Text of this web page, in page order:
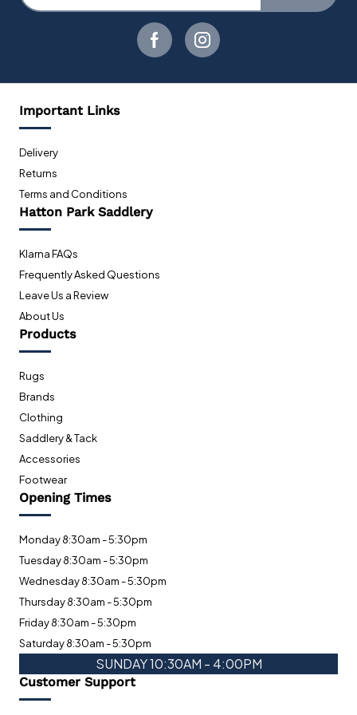
Important Links
Delivery
Returns
Terms and Conditions
Hatton Park Saddlery
Klarna FAQs
Frequently Asked Questions
Leave Us a Review
About Us
Products
Rugs
Brands
Clothing
Saddlery & Tack
Accessories
Footwear
Opening Times
Monday 8:30am - 5:30pm
Tuesday 8:30am - 5:30pm
Wednesday 8:30am - 5:30pm
Thursday 8:30am - 5:30pm
Friday 8:30am - 5:30pm
Saturday 8:30am - 5:30pm
SUNDAY 10:30AM - 4:00PM
Customer Support